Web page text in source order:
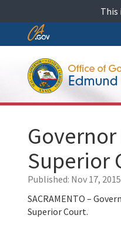
content
This
Content
Superior
Published: Nov 17, 2015
SACRAMENTO –
Superior Court.